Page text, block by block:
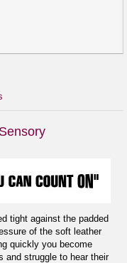
tight against the padded
of the soft leather
quickly you become
and struggle to hear their